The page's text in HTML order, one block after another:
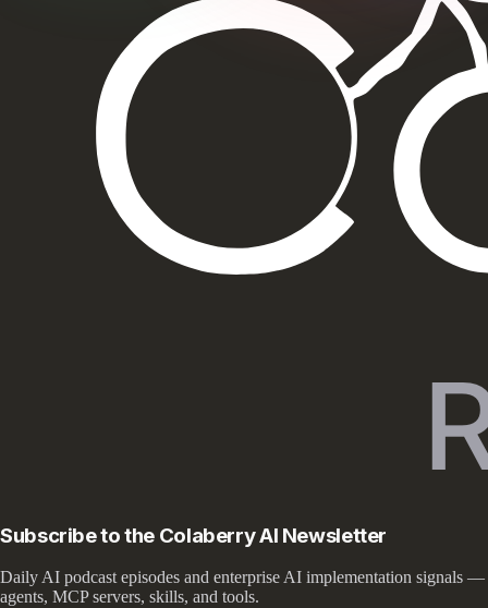
Subscribe to the Colaberry AI Newsletter
Daily AI podcast episodes and enterprise AI implementation signals —
agents, MCP servers, skills, and tools.